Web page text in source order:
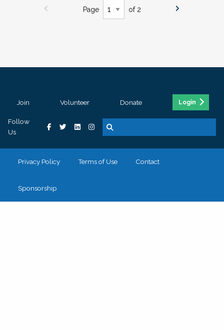
Page of 2
Join Volunteer Donate Login
Follow
Us
Privacy Policy Terms of Use Contact
Sponsorship